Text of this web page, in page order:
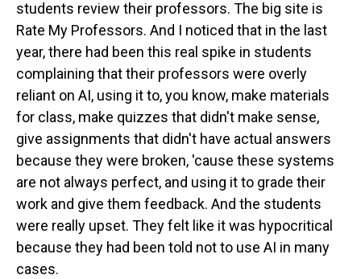
students review their professors. The big site is
Rate My Professors. And I noticed that in the last
year, there had been this real spike in students
complaining that their professors were overly
reliant on AI, using it to, you know, make materials
for class, make quizzes that didn't make sense,
give assignments that didn't have actual answers
because they were broken, 'cause these systems
are not always perfect, and using it to grade their
work and give them feedback. And the students
were really upset. They felt like it was hypocritical
because they had been told not to use AI in many
cases.